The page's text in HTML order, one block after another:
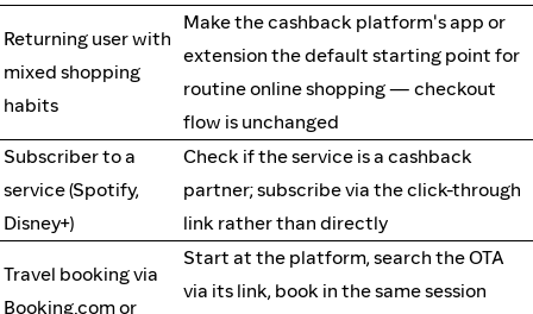
Returning user with
mixed shopping
habits
Make the cashback platform's app or
extension the default starting point for
routine online shopping — checkout
flow is unchanged
Subscriber to a
service (Spotify,
Disney+)
Check if the service is a cashback
partner; subscribe via the click-through
link rather than directly
Travel booking via
Booking.com or
Start at the platform, search the OTA
via its link, book in the same session